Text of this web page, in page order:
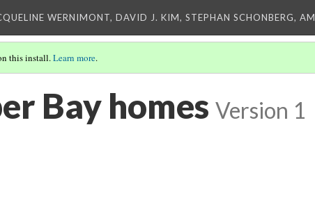
WERNIMONT, DAVID J. KIM, STEPHAN SCHONBERG,
this install.Learn more.
Bay homes Version 1